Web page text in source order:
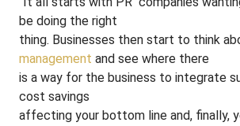
be doing the right
thing. Businesses then start to think
management and see where there
is a way for the business to integrate
cost savings
affecting your bottom line and, finally,